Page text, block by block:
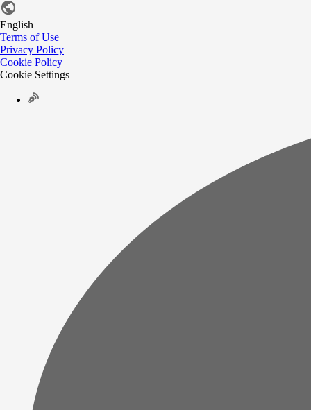
English
Terms of Use
Privacy Policy
Cookie Policy
Cookie Settings